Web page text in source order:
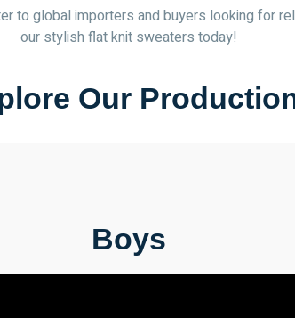
to global importers and buyers looking for
our stylish flat knit sweaters today!
Our
Boys